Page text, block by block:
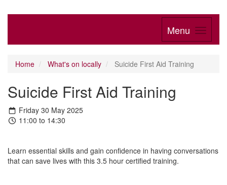
Menu
Home What's on locally Suicide First Aid Training
Suicide First Aid Training
Friday 30 May 2025
11:00 to 14:30
Learn essential skills and gain confidence in having conversations
that can save lives with this 3.5 hour certified training.